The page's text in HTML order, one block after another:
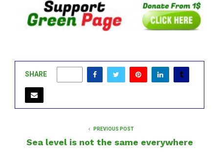
SHARE
PREVIOUS POST
Sea level is not the same everywhere